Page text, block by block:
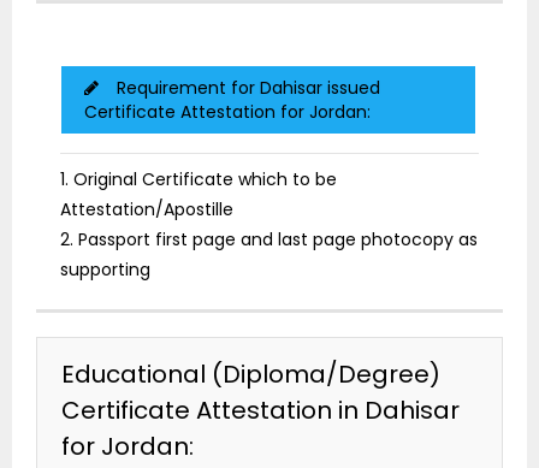
Requirement for Dahisar issued
Certificate Attestation for Jordan:
1. Original Certificate which to be
Attestation/Apostille
2. Passport first page and last page photocopy as
supporting
Educational (Diploma/Degree)
Certificate Attestation in Dahisar
for Jordan: